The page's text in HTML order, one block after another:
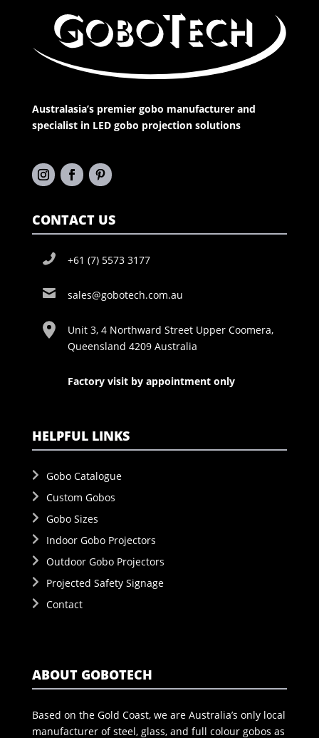
Australasia’s premier gobo manufacturer and
specialist in LED gobo projection solutions
CONTACT US
+61 (7) 5573 3177
sales@gobotech.com.au
Unit 3, 4 Northward Street Upper Coomera,
Queensland 4209 Australia
Factory visit by appointment only
HELPFUL LINKS
Gobo Catalogue
Custom Gobos
Gobo Sizes
Indoor Gobo Projectors
Outdoor Gobo Projectors
Projected Safety Signage
Contact
ABOUT GOBOTECH
Based on the Gold Coast, we are Australia’s only local
manufacturer of steel, glass, and full colour gobos as